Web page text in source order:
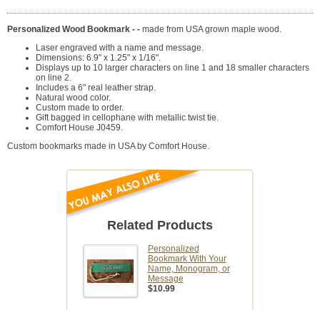
Personalized Wood Bookmark - - made from USA grown maple wood.
Laser engraved with a name and message.
Dimensions: 6.9" x 1.25" x 1/16".
Displays up to 10 larger characters on line 1 and 18 smaller characters
on line 2.
Includes a 6" real leather strap.
Natural wood color.
Custom made to order.
Gift bagged in cellophane with metallic twist tie.
Comfort House J0459.
Custom bookmarks made in USA by Comfort House.
Related Products
Personalized
Bookmark With Your
Name, Monogram, or
Message
$10.99